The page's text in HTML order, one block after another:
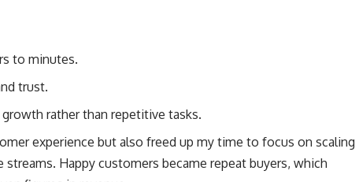
to minutes.
trust.
rather than repetitive tasks.
experience but also freed up my time to focus on scaling
Happy customers became repeat buyers, which